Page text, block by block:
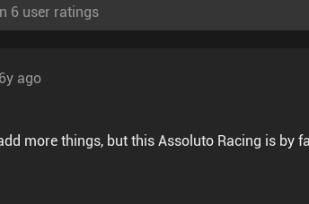
6 user ratings
6y ago
more things, but this Assoluto Racing is by